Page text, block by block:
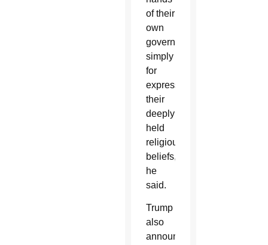
of their
own
government,
simply
for
expressing
their
deeply
held
religious
beliefs,”
he
said.
Trump
also
announced